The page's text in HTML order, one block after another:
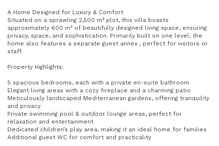
A Home Designed for Luxury & Comfort
Situated on a sprawling 2,500 m² plot, this villa boasts
approximately 600 m² of beautifully designed living space, ensuring
privacy, space, and sophistication. Primarily built on one level, the
home also features a separate guest annex , perfect for visitors or
staff.
Property Highlights:
5 spacious bedrooms, each with a private en-suite bathroom
Elegant living areas with a cozy fireplace and a charming patio
Meticulously landscaped Mediterranean gardens, offering tranquility
and privacy
Private swimming pool & outdoor lounge areas, perfect for
relaxation and entertainment
Dedicated children’s play area, making it an ideal home for families
Additional guest WC for comfort and practicality